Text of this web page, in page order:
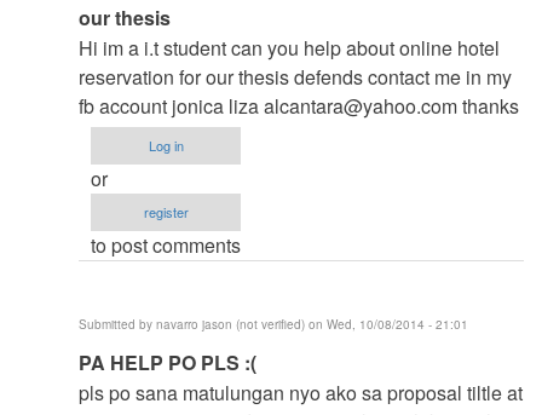
In
reply
to
to
thesis
by
argie
our thesis
Hi im a i.t student can you help about online hotel
reservation for our thesis defends contact me in my
fb account jonica lizaalcantara@yahoo.comthanks
Log in
or
register
to post comments
Submitted by navarro jason (not verified) on Wed, 10/08/2014 - 21:01
In
reply
PA HELP PO PLS :(
pls po sana matulungan nyo ako sa proposal tiltle at